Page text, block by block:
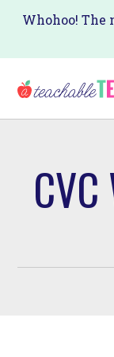
Skip
main
content
Whohoo! The
CVC